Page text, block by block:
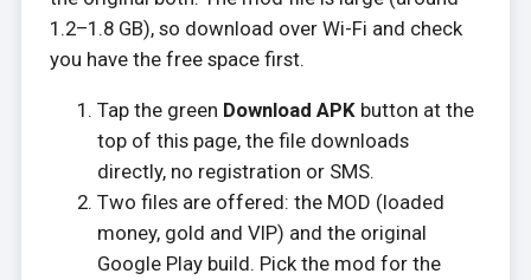
1.2–1.8 GB), so download over Wi-Fi and check
you have the free space first.
Tap the green Download APKbutton at the
top of this page, the file downloads
directly, no registration or SMS.
Two files are offered: the MOD (loaded
money, gold and VIP) and the original
Google Play build. Pick the mod for the